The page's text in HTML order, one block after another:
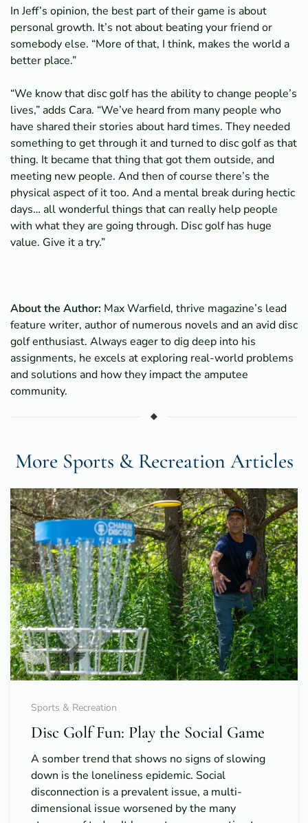
In Jeff’s opinion, the best part of their game is about
personal growth. It’s not about beating your friend or
somebody else. “More of that, I think, makes the world a
better place.”
“We know that disc golf has the ability to change people’s
lives,” adds Cara. “We’ve heard from many people who
have shared their stories about hard times. They needed
something to get through it and turned to disc golf as that
thing. It became that thing that got them outside, and
meeting new people. And then of course there’s the
physical aspect of it too. And a mental break during hectic
days… all wonderful things that can really help people
with what they are going through. Disc golf has huge
value. Give it a try.”
About the Author: Max Warfield, thrive magazine’s lead
feature writer, author of numerous novels and an avid disc
golf enthusiast. Always eager to dig deep into his
assignments, he excels at exploring real-world problems
and solutions and how they impact the amputee
community.
More Sports & Recreation Articles
Sports & Recreation
Disc Golf Fun: Play the Social Game
A somber trend that shows no signs of slowing
down is the loneliness epidemic. Social
disconnection is a prevalent issue, a multi-
dimensional issue worsened by the many